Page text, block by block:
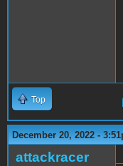
Top
December 20, 2022 -
attackracer